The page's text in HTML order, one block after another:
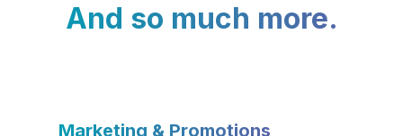
And so much more.
Marketing & Promotions